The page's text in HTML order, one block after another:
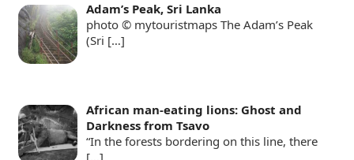
Adam’s Peak, Sri Lanka
photo © mytouristmaps The Adam’s Peak
(Sri […]
African man-eating lions: Ghost and
Darkness from Tsavo
“In the forests bordering on this line, there
[…]